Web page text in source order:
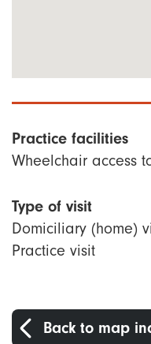
Practice facilities
Wheelchair access
Type of visit
Domiciliary (home)
Practice visit
Back to map